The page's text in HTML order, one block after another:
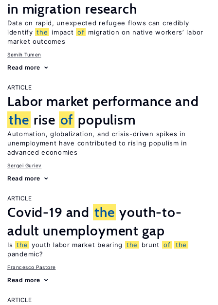
in migration research
Data on rapid, unexpected refugee flows can credibly
identify the impact of migration on native workers’ labor
market outcomes
Semih Tumen
Read more
ARTICLE
Labor market performance and
the rise of populism
Automation, globalization, and crisis-driven spikes in
unemployment have contributed to rising populism in
advanced economies
Sergei Guriev
Read more
ARTICLE
Covid-19 and the youth-to-
adult unemployment gap
Is the youth labor market bearing the brunt of
the
pandemic?
Francesco Pastore
Read more
ARTICLE